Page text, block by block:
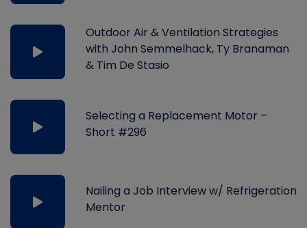
Outdoor Air & Ventilation Strategies
with John Semmelhack, Ty Branaman
& Tim De Stasio
Selecting a Replacement Motor –
Short #296
Nailing a Job Interview w/ Refrigeration
Mentor